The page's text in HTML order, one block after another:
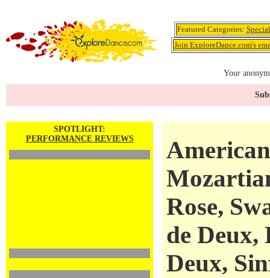
Featured Categories:
Join ExploreDance.com's
Your
SPOTLIGHT:
PERFORMANCE REVIEWS
Rose,
de Deux,
Deux,